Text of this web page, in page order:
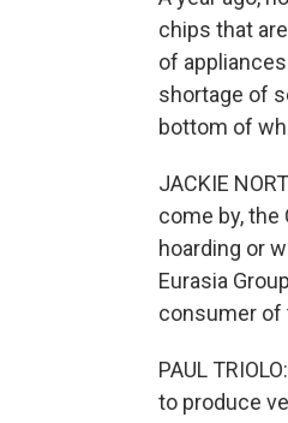
chips that
of
shortage of
bottom of
JACKIE
come by,
hoarding or
Eurasia
consumer of
PAUL
to produce